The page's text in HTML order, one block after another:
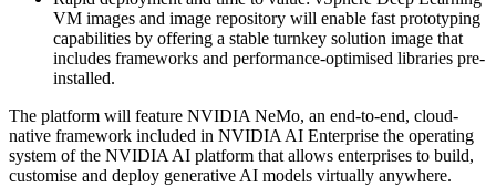
VM images and image repository will enable fast prototyping
capabilities by offering a stable turnkey solution image that
includes frameworks and performance-optimised libraries pre-
installed.
The platform will feature NVIDIA NeMo, an end-to-end, cloud-
native framework included in NVIDIA AI Enterprise the operating
system of the NVIDIA AI platform that allows enterprises to build,
customise and deploy generative AI models virtually anywhere.